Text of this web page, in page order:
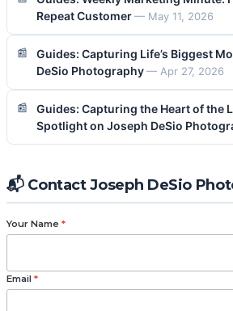
Repeat Customer— May 11, 2026
Guides: Capturing Life’s Biggest
DeSio Photography— Apr 27, 2026
Guides: Capturing the Heart of the
Spotlight on Joseph DeSio
📬 Contact Joseph DeSio
Your Name *
Email *